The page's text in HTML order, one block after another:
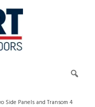
Side Panels and Transom 4